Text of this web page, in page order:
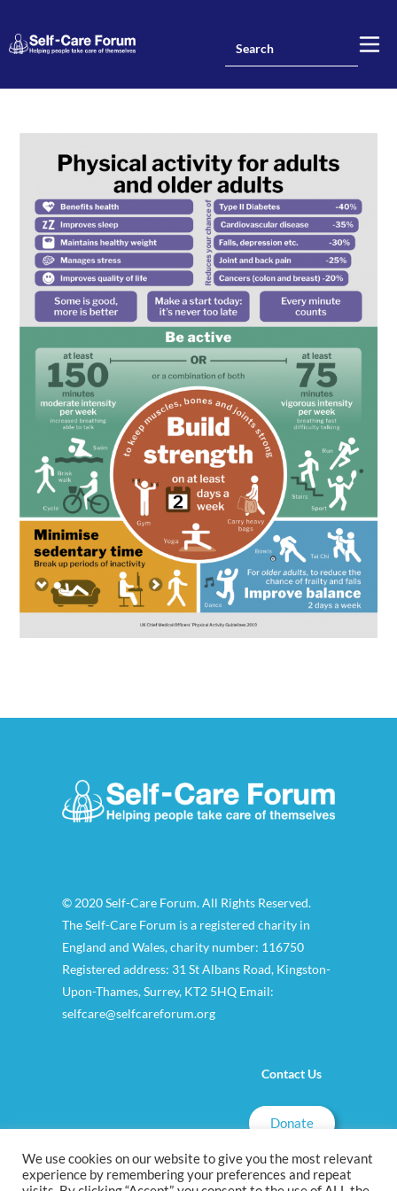
© 2020 Self-Care Forum. All Rights Reserved.
The Self-Care Forum is a registered charity in
England and Wales, charity number: 116750
Registered address: 31 St Albans Road, Kingston-
Upon-Thames, Surrey, KT2 5HQ Email:
selfcare@selfcareforum.org
Contact Us
Donate
We use cookies on our website to give you the most relevant
experience by remembering your preferences and repeat